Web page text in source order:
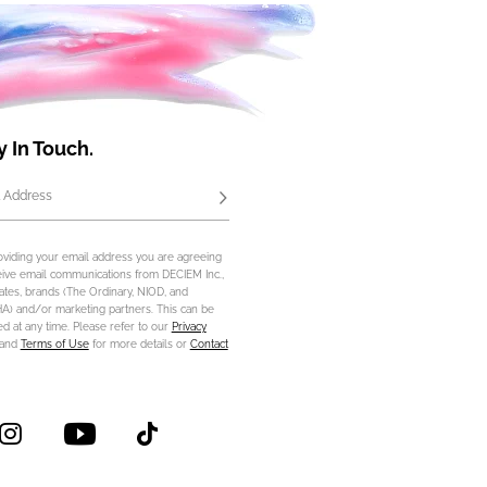
In Touch.
Address Subscribe
your email address you are agreeing
email communications from DECIEM Inc.,
brands (The Ordinary, NIOD, and
and/or marketing partners. This can be
at any time. Please refer to our Privacy
Terms of Usefor more details or Contact